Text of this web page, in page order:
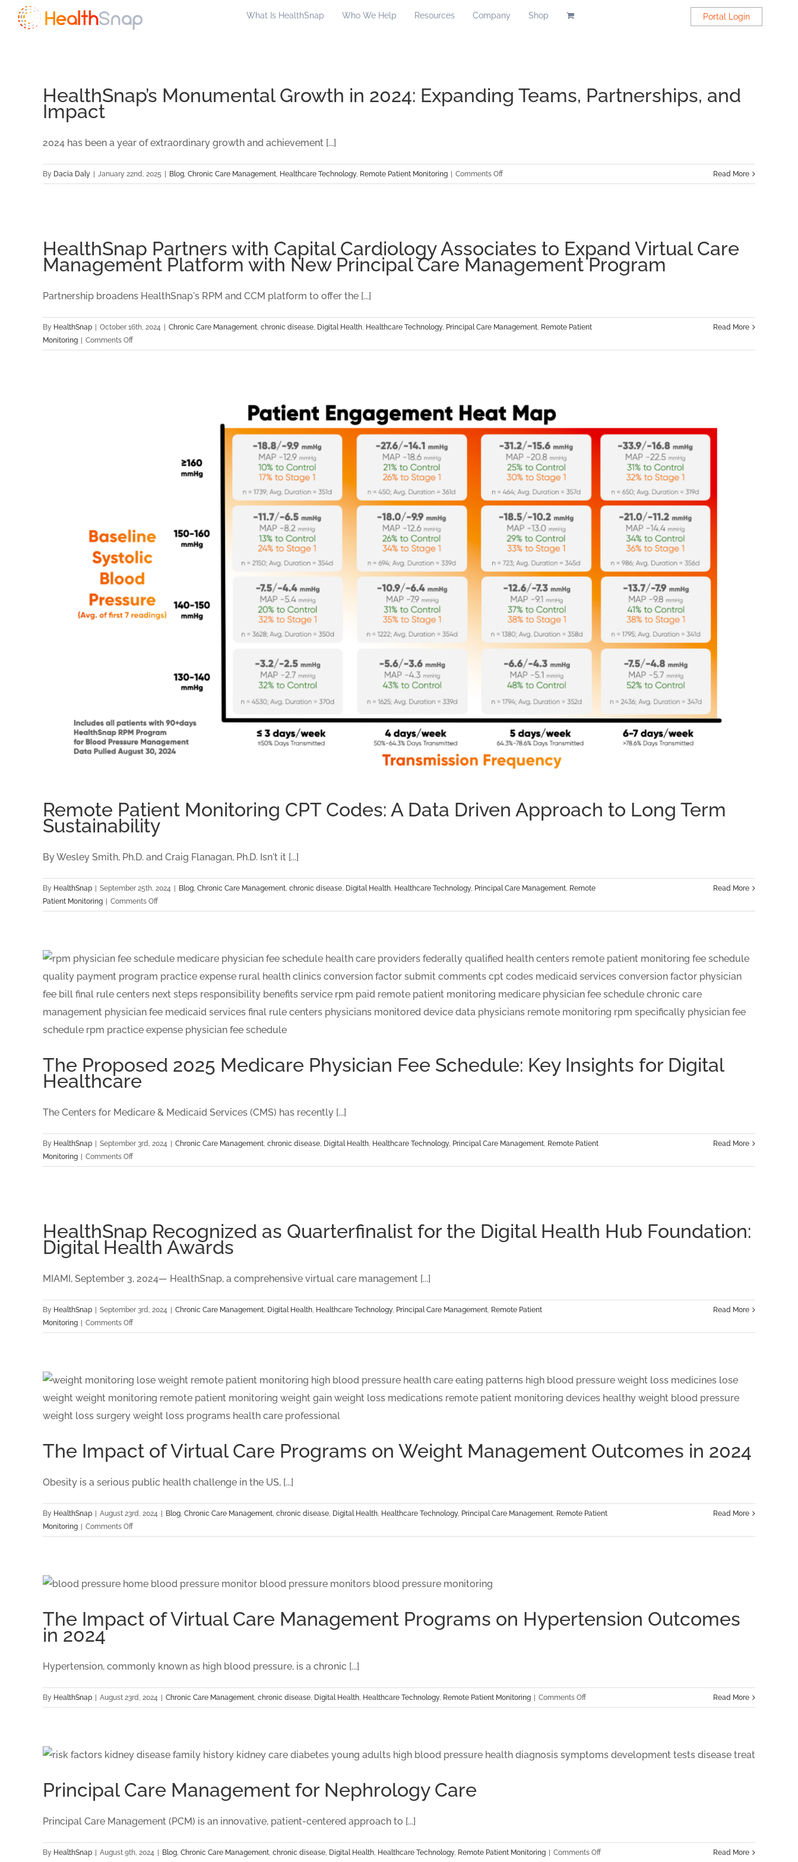
What Is HealthSnap Who We Help Resources Company Shop Portal Login
HealthSnap’s Monumental Growth in 2024: Expanding Teams, Partnerships, and
Impact
2024 has been a year of extraordinary growth and achievement [...]
By Dacia Daly | January 22nd, 2025 | Blog Chronic Care Management Healthcare Technology, Remote Patient Monitoring | Comments Offon
HealthSnap’s
Expanding
Teams,
Partnerships,
Read More
HealthSnap Partners with Capital Cardiology Associates to Expand Virtual Care
Management Platform with New Principal Care Management Program
Partnership broadens HealthSnap's RPM and CCM platform to offer the [...]
By HealthSnap | October 16th, 2024 | Chronic Care Management chronic disease Digital Health Healthcare Technology, Principal Care Management Remote Patient
Monitoring | Comments Offon
HealthSnap
Principal
Management
Program
Read More
Remote Patient Monitoring CPT Codes: A Data Driven Approach to Long Term
Sustainability
By Wesley Smith, Ph.D. and Craig Flanagan, Ph.D. Isn't it [...]
By HealthSnap September 25th, 2024 Blog, Chronic Care Management, chronic disease, Digital Health, Healthcare Technology, Principal Care Management, Remote
Patient Monitoring
Comments Offon
Remote
CPT
A
Data
to
Term
Sustainability
Read More
The Proposed 2025 Medicare Physician Fee Schedule: Key Insights for Digital
Healthcare
The Centers for Medicare & Medicaid Services (CMS) has recently [...]
By HealthSnap September 3rd, 2024 Chronic Care Management, chronic disease, Digital Health, Healthcare Technology, Principal Care Management, Remote Patient
Monitoring
Comments Offon
The
Fee
Schedule:
Digital
Healthcare
Read More
HealthSnap Recognized as Quarterfinalist for the Digital Health Hub Foundation:
Digital Health Awards
MIAMI, September 3, 2024— HealthSnap, a comprehensive virtual care management [...]
By HealthSnap September 3rd, 2024 Chronic Care Management, Digital Health, Healthcare Technology, Principal Care Management, Remote Patient
Monitoring
Comments Offon
HealthSnap
Quarterfinalist
for
the
Digital
Foundation:
Health
Read More
The Impact of Virtual Care Programs on Weight Management Outcomes in 2024
Obesity is a serious public health challenge in the US, [...]
By HealthSnap August 23rd, 2024 Blog, Chronic Care Management, chronic disease, Digital Health, Healthcare Technology, Principal Care Management, Remote Patient
Monitoring
Comments Offon
The
Virtual
on
in
Read More
The Impact of Virtual Care Management Programs on Hypertension Outcomes
in 2024
Hypertension, commonly known as high blood pressure, is a chronic [...]
By HealthSnap August 23rd, 2024 Chronic Care Management, chronic disease, Digital Health, Healthcare Technology, Remote Patient Monitoring Comments Offon
The
Virtual
in
2024
Read More
Principal Care Management for Nephrology Care
Principal Care Management (PCM) is an innovative, patient-centered approach to [...]
By HealthSnap August 9th, 2024 Blog, Chronic Care Management, chronic disease, Digital Health, Healthcare Technology, Remote Patient Monitoring Comments Offon
Read More